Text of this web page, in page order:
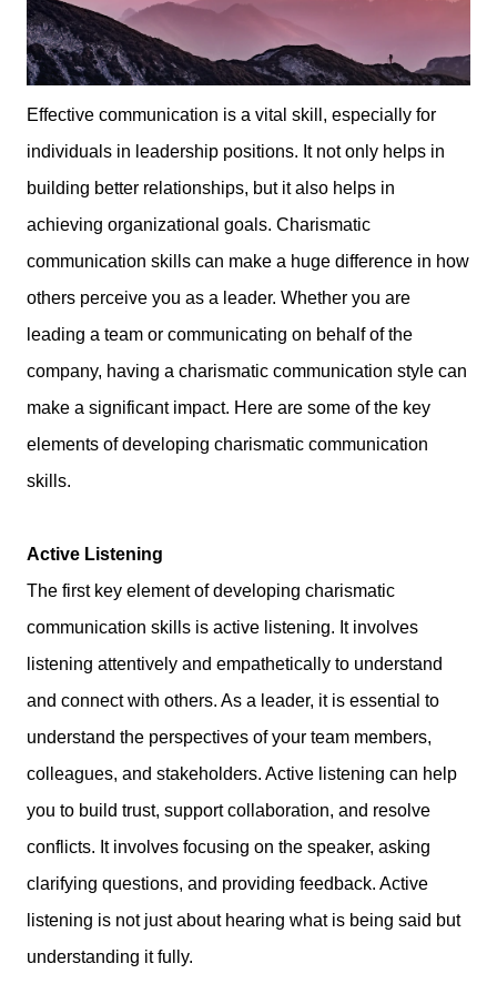
Effective communication is a vital skill, especially for
individuals in leadership positions. It not only helps in
building better relationships, but it also helps in
achieving organizational goals. Charismatic
communication skills can make a huge difference in how
others perceive you as a leader. Whether you are
leading a team or communicating on behalf of the
company, having a charismatic communication style can
make a significant impact. Here are some of the key
elements of developing charismatic communication
skills.
Active Listening
The first key element of developing charismatic
communication skills is active listening. It involves
listening attentively and empathetically to understand
and connect with others. As a leader, it is essential to
understand the perspectives of your team members,
colleagues, and stakeholders. Active listening can help
you to build trust, support collaboration, and resolve
conflicts. It involves focusing on the speaker, asking
clarifying questions, and providing feedback. Active
listening is not just about hearing what is being said but
understanding it fully.